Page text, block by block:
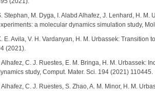
Stephan, M. Dyga, I. Alabd Alhafez, J. Lenhard, H.
a molecular dynamics simulation study,
E. Avila, V. H. Vardanyan, H. M. Urbassek:
(2021).
Alhafez, C. J. Ruestes, E. M. Bringa, H. M. Urbassek:
study, Comput. Mater. Sci. 194 (2021) 110445.
Alhafez, C. J. Ruestes, S. Zhao, A. M. Minor, H. M.